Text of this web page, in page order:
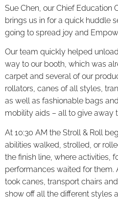
Sue Chen, our Chief Education
brings us in for a quick huddle
going to spread joy and
Our team quickly helped
way to our booth, which was
carpet and several of our
rollators, canes of all styles,
as well as fashionable bags
mobility aids – all to give away
At 10:30 AM the Stroll & Roll
abilities walked, strolled, or
the finish line, where activities,
performances waited for them.
took canes, transport chairs
show off all the different styles